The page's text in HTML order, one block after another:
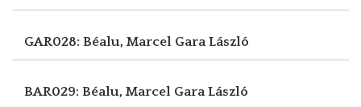
GAR028: Béalu, Marcel Gara László
BAR029: Béalu, Marcel Gara László